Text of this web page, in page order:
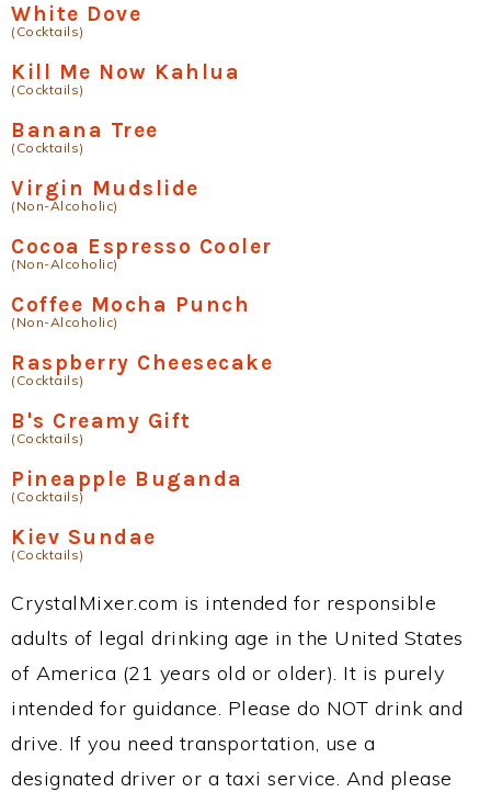
White Dove
(Cocktails)
Kill Me Now Kahlua
(Cocktails)
Banana Tree
(Cocktails)
Virgin Mudslide
(Non-Alcoholic)
Cocoa Espresso Cooler
(Non-Alcoholic)
Coffee Mocha Punch
(Non-Alcoholic)
Raspberry Cheesecake
(Cocktails)
B's Creamy Gift
(Cocktails)
Pineapple Buganda
(Cocktails)
Kiev Sundae
(Cocktails)
CrystalMixer.com is intended for responsible
adults of legal drinking age in the United States
of America (21 years old or older). It is purely
intended for guidance. Please do NOT drink and
drive. If you need transportation, use a
designated driver or a taxi service. And please